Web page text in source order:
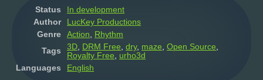
Status
In development
Author
LucKey Productions
Genre
Action, Rhythm
Tags
3D, DRM Free, dry, maze, Open Source,
Royalty Free, urho3d
Languages
English